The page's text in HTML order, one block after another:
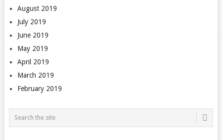
August 2019
July 2019
June 2019
May 2019
April 2019
March 2019
February 2019